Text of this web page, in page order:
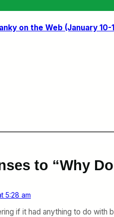
on the Web (January 10-
to “Why
5:28 am
if it had anything to do with